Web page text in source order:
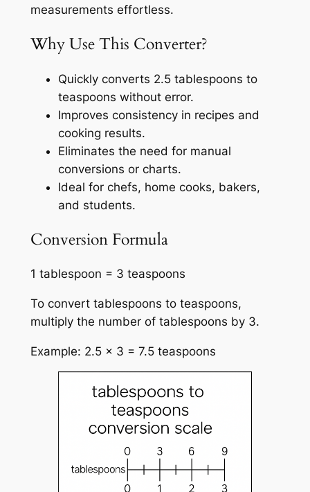
measurements effortless.
Why Use This Converter?
Quickly converts 2.5 tablespoons to
teaspoons without error.
Improves consistency in recipes and
cooking results.
Eliminates the need for manual
conversions or charts.
Ideal for chefs, home cooks, bakers,
and students.
Conversion Formula
1 tablespoon = 3 teaspoons
To convert tablespoons to teaspoons,
multiply the number of tablespoons by 3.
Example: 2.5 × 3 = 7.5 teaspoons